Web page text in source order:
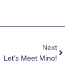
Next
Let’s Meet Mino!